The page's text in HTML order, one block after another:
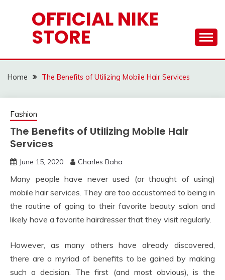
OFFICIAL NIKE
STORE
Home The Benefits of Utilizing Mobile Hair Services
Fashion
The Benefits of Utilizing Mobile Hair
Services
June 15, 2020 Charles Baha
Many people have never used (or thought of using)
mobile hair services. They are too accustomed to being in
the routine of going to their favorite beauty salon and
likely have a favorite hairdresser that they visit regularly.
However, as many others have already discovered,
there are a myriad of benefits to be gained by making
such a decision. The first (and most obvious), is the